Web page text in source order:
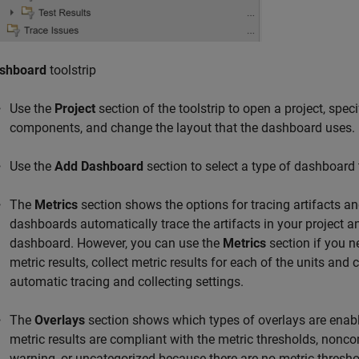
toolstrip
Use the Project section of the toolstrip to open a project,
components, and change the layout that the dashboard uses.
Use the Add Dashboard section to select a type of dashboard
The Metrics section shows the options for tracing artifacts
dashboards automatically trace the artifacts in your project
dashboard. However, you can use the Metrics section if you
metric results, collect metric results for each of the units and
automatic tracing and collecting settings.
The Overlays section shows which types of overlays are
metric results are compliant with the metric thresholds,